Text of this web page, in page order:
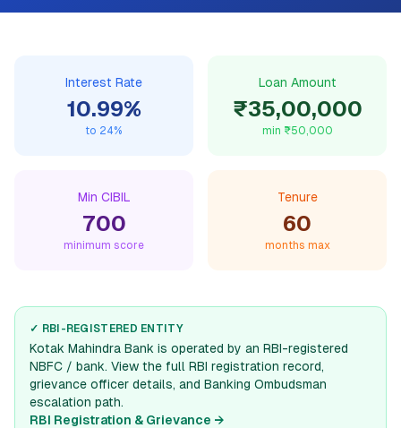
Interest Rate
10.99%
to 24%
Loan Amount
₹35,00,000
min ₹50,000
Min CIBIL
700
minimum score
Tenure
60
months max
✓ RBI-REGISTERED ENTITY
Kotak Mahindra Bank is operated by an RBI-registered
NBFC / bank. View the full RBI registration record,
grievance officer details, and Banking Ombudsman
escalation path.
RBI Registration & Grievance →